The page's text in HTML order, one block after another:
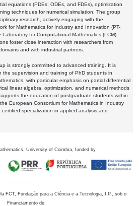
equations (PDEs, ODEs, and FDEs), optimization
techniques for numerical simulation. The group
research, actively engaging with the
for Mathematics for Industry and Innovation (PT-
Laboratory for Computational Mathematics (LCM).
foster close interaction with researchers from
and with industrial partners.
is strongly committed to advanced training. It is
the supervision and training of PhD students in
with particular emphasis on partial differential
linear algebra, optimization, and numerical methods
the education of postgraduate students within
European Consortium for Mathematics in Industry
certified specialization in applied analysis and
University of Coimbra, funded by
FCT, Fundação para a Ciência e a Tecnologia, I.P., sob o
Financiamento de: